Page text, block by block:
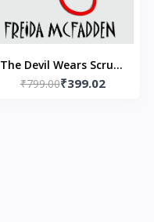
The Devil Wears Scrubs
- Paperback – by
₹799.00₹399.02